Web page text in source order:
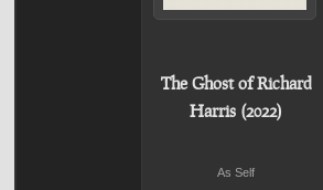
The Ghost of Richard
Harris (2022)
As Self